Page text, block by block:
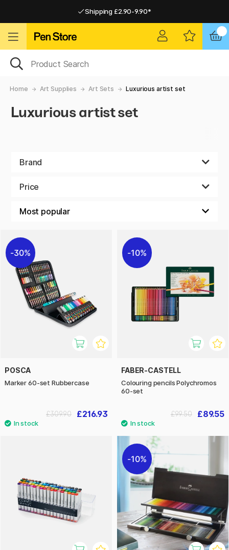
Shipping £2.90-9.90*
Home Art Supplies Art Sets Luxurious artist set
Luxurious artist set
Brand
Price
30%
POSCA
Marker 60-set Rubbercase
£216.93
£309.90
10%
FABER-CASTELL
Colouring pencils Polychromos
60-set
£89.55
£99.50
10%